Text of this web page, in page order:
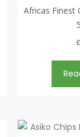
Africas Finest